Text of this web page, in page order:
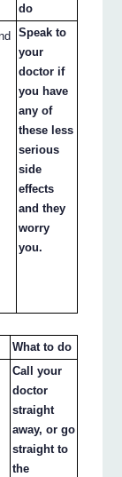
do
Speak to
your
doctor if
you have
any of
these less
serious
side
effects
and they
worry
you.
What to do
Call your
doctor
straight
away, or go
straight to
the